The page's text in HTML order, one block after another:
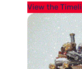
View the